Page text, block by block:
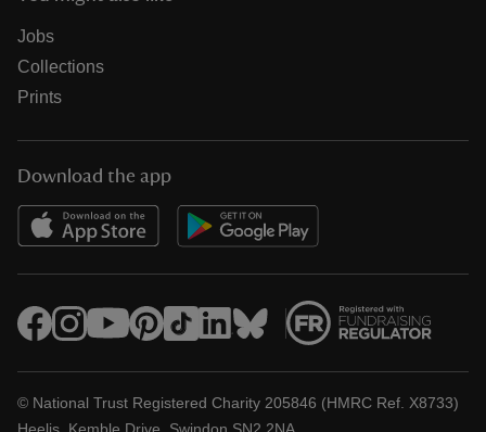
Jobs
Collections
Prints
Download the app
© National Trust Registered Charity 205846 (HMRC Ref. X8733)